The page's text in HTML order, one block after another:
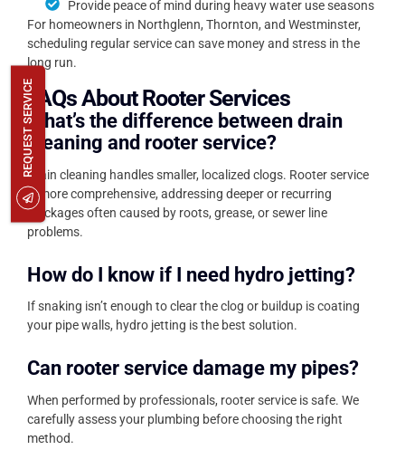
Provide peace of mind during heavy water use seasons
For homeowners in Northglenn, Thornton, and Westminster,
scheduling regular service can save money and stress in the
long run.
FAQs About Rooter Services
What’s the difference between drain
cleaning and rooter service?
Drain cleaning handles smaller, localized clogs. Rooter service
is more comprehensive, addressing deeper or recurring
blockages often caused by roots, grease, or sewer line
problems.
How do I know if I need hydro jetting?
If snaking isn’t enough to clear the clog or buildup is coating
your pipe walls, hydro jetting is the best solution.
Can rooter service damage my pipes?
When performed by professionals, rooter service is safe. We
carefully assess your plumbing before choosing the right
method.
REQUEST SERVICE